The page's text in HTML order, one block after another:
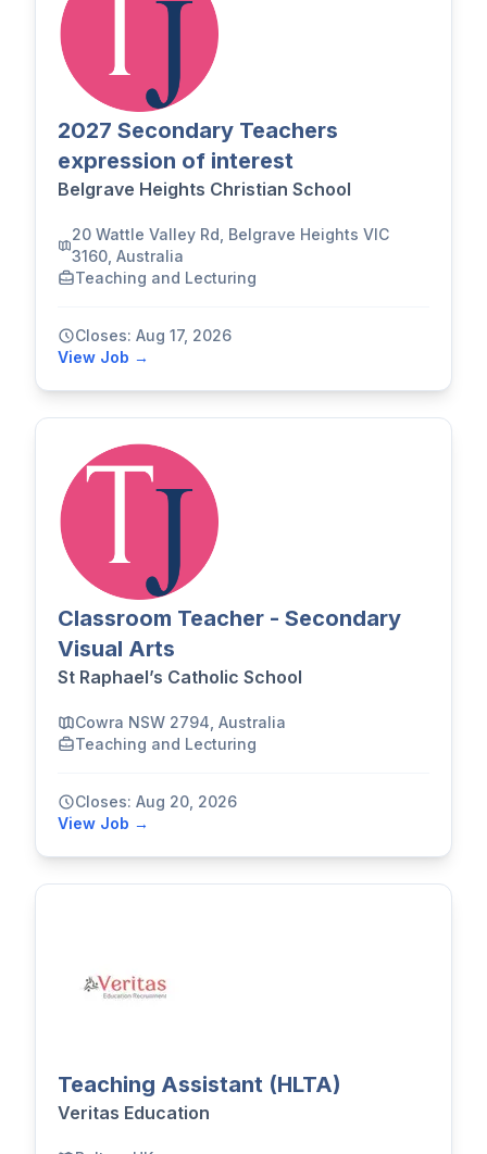
2027 Secondary Teachers
expression of interest
Belgrave Heights Christian School
20 Wattle Valley Rd, Belgrave Heights VIC
3160, Australia
Teaching and Lecturing
Closes: Aug 17, 2026
View Job →
Classroom Teacher - Secondary
Visual Arts
St Raphael’s Catholic School
Cowra NSW 2794, Australia
Teaching and Lecturing
Closes: Aug 20, 2026
View Job →
Teaching Assistant (HLTA)
Veritas Education